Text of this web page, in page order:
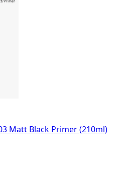
Matt Black Primer (210ml)